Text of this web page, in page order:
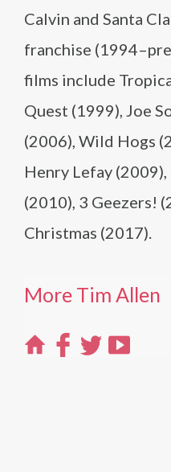
Calvin and Santa
franchise
films include
Quest (1999), Joe
(2006), Wild Hogs
Henry Lefay
(2010), 3 Geezers!
Christmas (2017).
More Tim Allen